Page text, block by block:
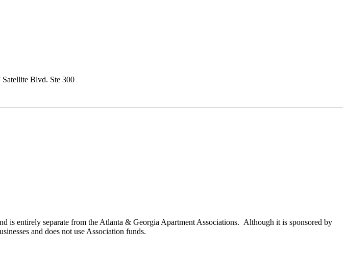
Satellite Blvd. Ste 300
is entirely separate from the Atlanta & Georgia Apartment Associations. Although it is sponsored by
and does not use Association funds.